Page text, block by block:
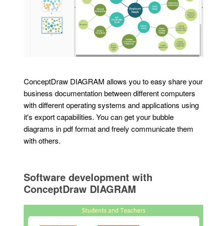
ConceptDraw DIAGRAM allows you to easy share your
business documentation between different computers
with different operating systems and applications using
it's export capabilities. You can get your bubble
diagrams in pdf format and freely communicate them
with others.
Software development with
ConceptDraw DIAGRAM